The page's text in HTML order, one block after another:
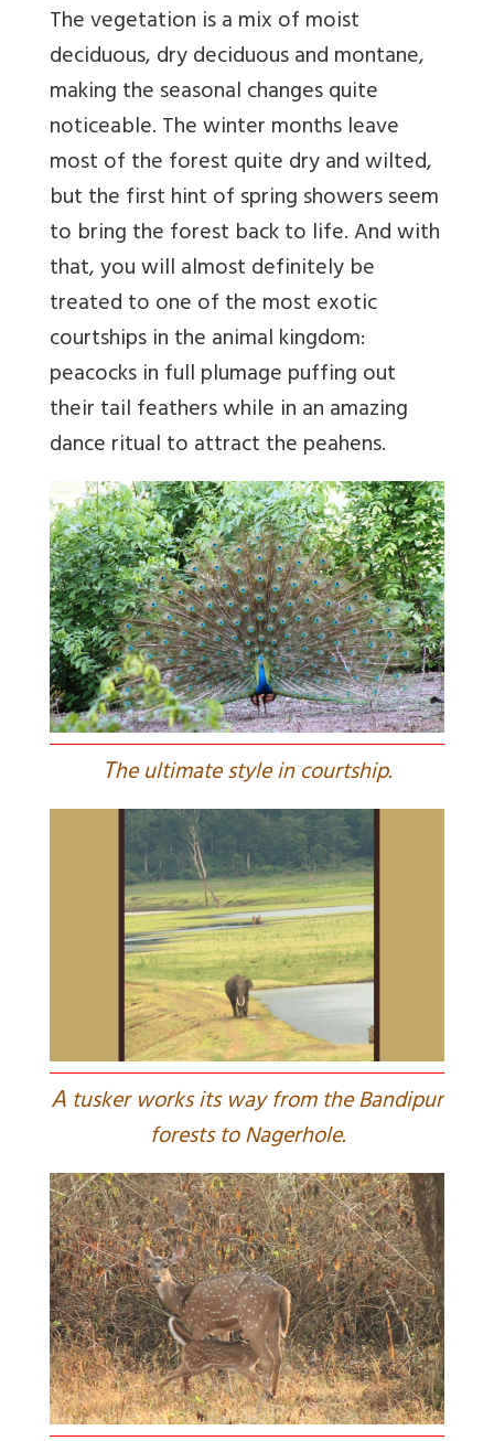
The vegetation is a mix of moist
deciduous, dry deciduous and montane,
making the seasonal changes quite
noticeable. The winter months leave
most of the forest quite dry and wilted,
but the first hint of spring showers seem
to bring the forest back to life. And with
that, you will almost definitely be
treated to one of the most exotic
courtships in the animal kingdom:
peacocks in full plumage puffing out
their tail feathers while in an amazing
dance ritual to attract the peahens.
The ultimate style in courtship.
Atusker works its way from the Bandipur
forests to Nagerhole.